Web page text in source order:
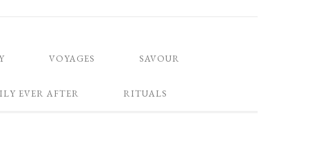
VOYAGES SAVOUR
EVER AFTER RITUALS